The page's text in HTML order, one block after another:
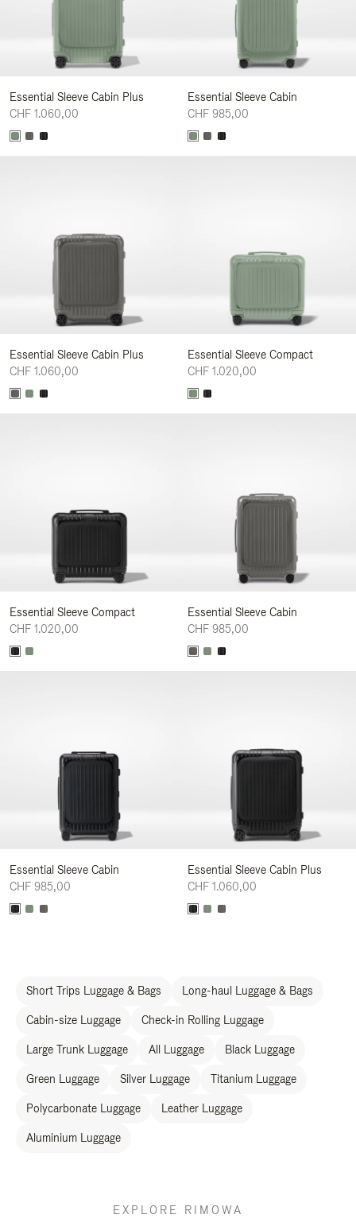
Essential Sleeve Cabin Plus
CHF 1.060,00
Essential Sleeve Cabin
CHF 985,00
Essential Sleeve Cabin Plus
CHF 1.060,00
Essential Sleeve Compact
CHF 1.020,00
Essential Sleeve Compact
CHF 1.020,00
Essential Sleeve Cabin
CHF 985,00
Essential Sleeve Cabin
CHF 985,00
Essential Sleeve Cabin Plus
CHF 1.060,00
Short Trips Luggage & Bags Long-haul Luggage & Bags
Cabin-size Luggage Check-in Rolling Luggage
Large Trunk Luggage All Luggage Black Luggage
Green Luggage Silver Luggage Titanium Luggage
Polycarbonate Luggage Leather Luggage
Aluminium Luggage
EXPLORE RIMOWA